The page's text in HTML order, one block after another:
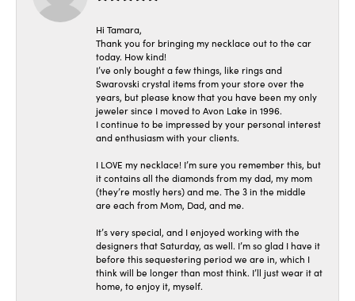
Hi Tamara,
Thank you for bringing my necklace out to the car
today. How kind!
I’ve only bought a few things, like rings and
Swarovski crystal items from your store over the
years, but please know that you have been my only
jeweler since I moved to Avon Lake in 1996.
I continue to be impressed by your personal interest
and enthusiasm with your clients.
I LOVE my necklace! I’m sure you remember this, but
it contains all the diamonds from my dad, my mom
(they’re mostly hers) and me. The 3 in the middle
are each from Mom, Dad, and me.
It’s very special, and I enjoyed working with the
designers that Saturday, as well. I’m so glad I have it
before this sequestering period we are in, which I
think will be longer than most think. I’ll just wear it at
home, to enjoy it, myself.